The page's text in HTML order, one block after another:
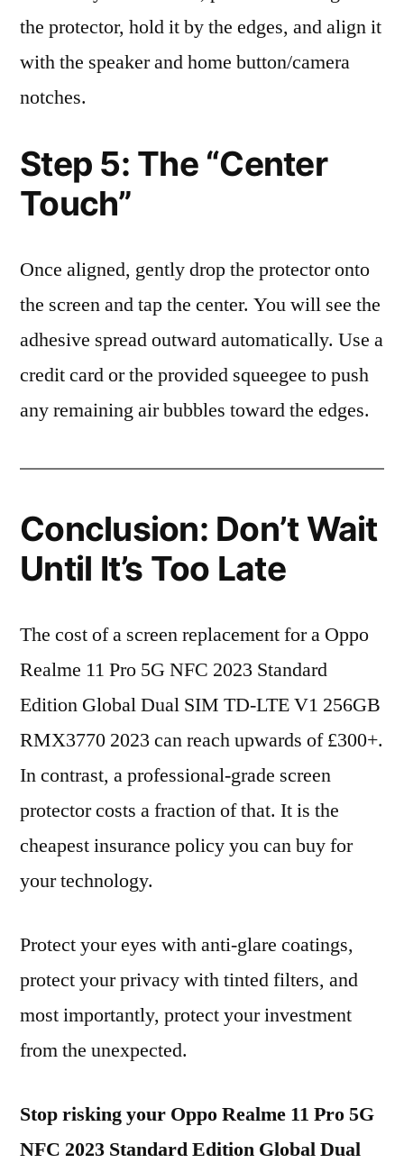
the protector, hold it by the edges, and align it
with the speaker and home button/camera
notches.
Step 5: The “Center
Touch”
Once aligned, gently drop the protector onto
the screen and tap the center. You will see the
adhesive spread outward automatically. Use a
credit card or the provided squeegee to push
any remaining air bubbles toward the edges.
Conclusion: Don’t Wait
Until It’s Too Late
The cost of a screen replacement for a Oppo
Realme 11 Pro 5G NFC 2023 Standard
Edition Global Dual SIM TD-LTE V1 256GB
RMX3770 2023 can reach upwards of £300+.
In contrast, a professional-grade screen
protector costs a fraction of that. It is the
cheapest insurance policy you can buy for
your technology.
Protect your eyes with anti-glare coatings,
protect your privacy with tinted filters, and
most importantly, protect your investment
from the unexpected.
Stop risking your Oppo Realme 11 Pro 5G
NFC 2023 Standard Edition Global Dual